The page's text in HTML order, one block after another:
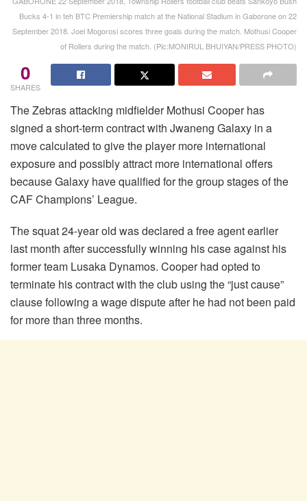
Bucks 4-1 in teh BTC Premiership match at the National Stadium in Gaborone on 22
September 2018. Joel Mogorosi scores three goals during the match. Mothusi Cooper
of Rollers during the match. (Pic:MONIRUL BHUIYAN/PRESS PHOTO)
0
SHARES
The Zebras attacking midfielder Mothusi Cooper has
signed a short-term contract with Jwaneng Galaxy in a
move calculated to give the player more international
exposure and possibly attract more international offers
because Galaxy have qualified for the group stages of the
CAF Champions’ League.
The squat 24-year old was declared a free agent earlier
last month after successfully winning his case against his
former team Lusaka Dynamos. Cooper had opted to
terminate his contract with the club using the “just cause”
clause following a wage dispute after he had not been paid
for more than three months.